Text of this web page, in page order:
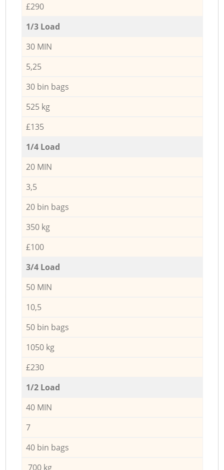
£290
1/3 Load
30 MIN
5,25
30 bin bags
525 kg
£135
1/4 Load
20 MIN
3,5
20 bin bags
350 kg
£100
3/4 Load
50 MIN
10,5
50 bin bags
1050 kg
£230
1/2 Load
40 MIN
7
40 bin bags
700 kg